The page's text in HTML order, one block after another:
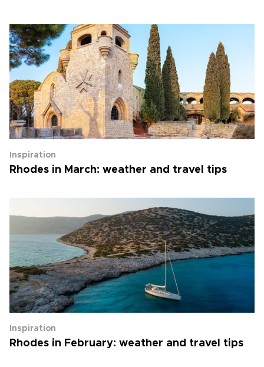
Inspiration
Rhodes in March: weather and travel tips
Inspiration
Rhodes in February: weather and travel tips